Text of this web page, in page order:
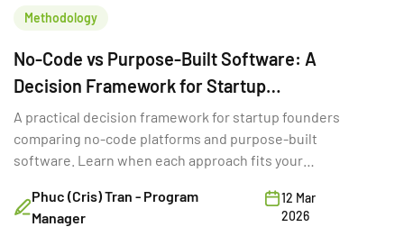
Methodology
No-Code vs Purpose-Built Software: A
Decision Framework for Startup
Founders
A practical decision framework for startup founders
comparing no-code platforms and purpose-built
software. Learn when each approach fits your
Phuc (Cris) Tran - Program
Manager
12 Mar
2026